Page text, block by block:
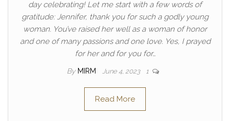
day celebrating! Let me start with a few words of
gratitude: Jennifer, thank you for such a godly young
woman. You’ve raised her well as a woman of honor
and one of many passions and one love. Yes, I prayed
for her and for you for…
By MIRM June 4, 2023 1
Read More